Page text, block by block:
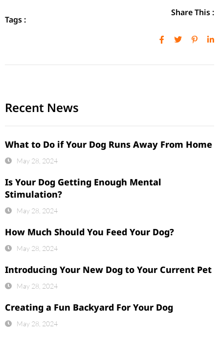
Tags :
Share This :
Recent News
What to Do if Your Dog Runs Away From Home
May 28, 2024
Is Your Dog Getting Enough Mental
Stimulation?
May 28, 2024
How Much Should You Feed Your Dog?
May 28, 2024
Introducing Your New Dog to Your Current Pet
May 28, 2024
Creating a Fun Backyard For Your Dog
May 28, 2024